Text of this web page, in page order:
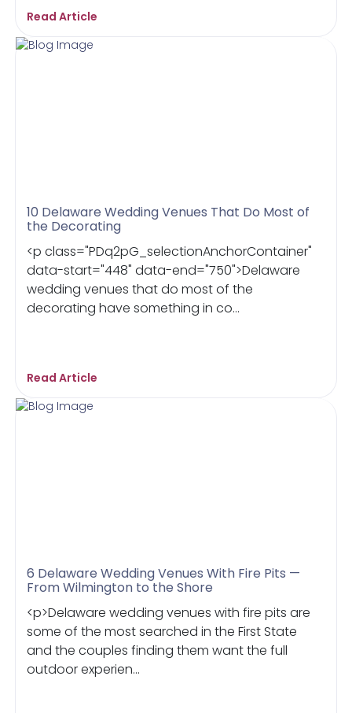
Read Article
10 Delaware Wedding Venues That Do Most of
the Decorating
<p class="PDq2pG_selectionAnchorContainer"
data-start="448" data-end="750">Delaware
wedding venues that do most of the
decorating have something in co...
Read Article
6 Delaware Wedding Venues With Fire Pits —
From Wilmington to the Shore
<p>Delaware wedding venues with fire pits are
some of the most searched in the First State
and the couples finding them want the full
outdoor experien...